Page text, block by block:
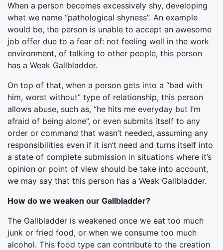
When a person becomes excessively shy, developing
what we name “pathological shyness”. An example
would be, the person is unable to accept an awesome
job offer due to a fear of: not feeling well in the work
environment, of talking to other people, this person
has a Weak Gallbladder.
On top of that, when a person gets into a “bad with
him, worst without” type of relationship, this person
allows abuse, such as, “he hits me everyday but I’m
afraid of being alone”, or even submits itself to any
order or command that wasn’t needed, assuming any
responsibilities even if it isn’t need and turns itself into
a state of complete submission in situations where it’s
opinion or point of view should be take into account,
we may say that this person has a Weak Gallbladder.
How do we weaken our Gallbladder?
The Gallbladder is weakened once we eat too much
junk or fried food, or when we consume too much
alcohol. This food type can contribute to the creation